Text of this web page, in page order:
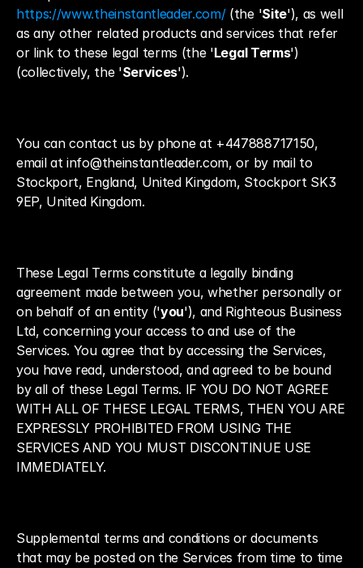
https://www.theinstantleader.com/ (the 'Site'), as well
as any other related products and services that refer
or link to these legal terms (the 'Legal Terms')
(collectively, the 'Services').
You can contact us by phone at +447888717150,
email at info@theinstantleader.com, or by mail to
Stockport, England, United Kingdom, Stockport SK3
9EP, United Kingdom.
These Legal Terms constitute a legally binding
agreement made between you, whether personally or
on behalf of an entity ('you'), and Righteous Business
Ltd, concerning your access to and use of the
Services. You agree that by accessing the Services,
you have read, understood, and agreed to be bound
by all of these Legal Terms. IF YOU DO NOT AGREE
WITH ALL OF THESE LEGAL TERMS, THEN YOU ARE
EXPRESSLY PROHIBITED FROM USING THE
SERVICES AND YOU MUST DISCONTINUE USE
IMMEDIATELY.
Supplemental terms and conditions or documents
that may be posted on the Services from time to time